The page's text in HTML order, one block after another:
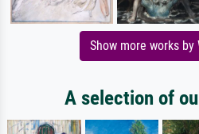
Show more works
A selection of